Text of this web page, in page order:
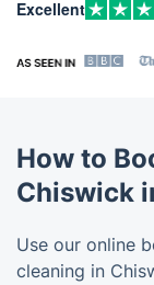
Excellent
How to
Chiswick
Use our online
cleaning in